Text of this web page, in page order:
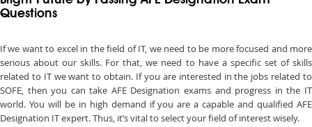
Questions
If we want to excel in the field of IT, we need to be more focused and more
serious about our skills. For that, we need to have a specific set of skills
related to IT we want to obtain. If you are interested in the jobs related to
SOFE, then you can take AFE Designation exams and progress in the IT
world. You will be in high demand if you are a capable and qualified AFE
Designation IT expert. Thus, it’s vital to select your field of interest wisely.